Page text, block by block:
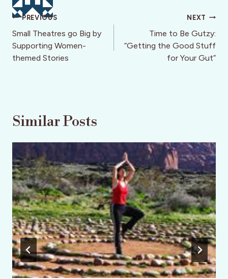
Post
navigation
PREVIOUS
Small Theatres go Big by
Supporting Women-
themed Stories
NEXT
Time to Be Gutzy:
“Getting the Good Stuff
for Your Gut”
Similar Posts